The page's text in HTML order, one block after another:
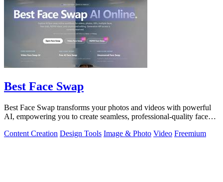
Best Face Swap
Best Face Swap transforms your photos and videos with powerful
AI, empowering you to create seamless, professional-quality face
Content Creation Design Tools Image & Photo Video Freemium